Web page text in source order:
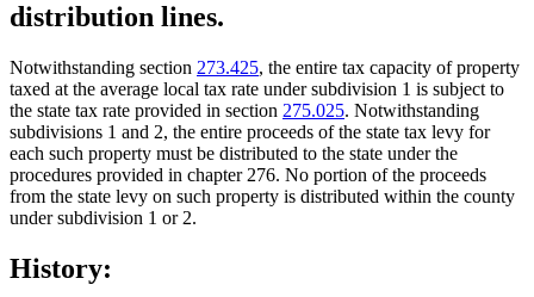
distribution lines.
Notwithstanding section 273.425, the entire tax capacity of property
taxed at the average local tax rate under subdivision 1 is subject to
the state tax rate provided in section 275.025. Notwithstanding
subdivisions 1 and 2, the entire proceeds of the state tax levy for
each such property must be distributed to the state under the
procedures provided in chapter 276. No portion of the proceeds
from the state levy on such property is distributed within the county
under subdivision 1 or 2.
History: